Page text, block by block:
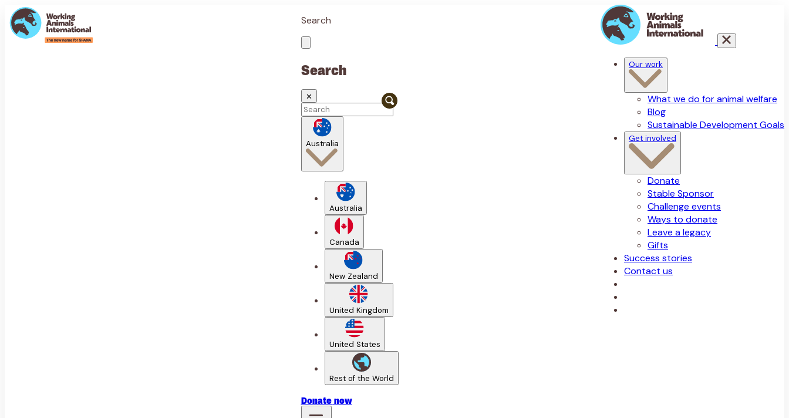
Search
Search
✕
Australia
Australia
Canada
New Zealand
United Kingdom
United States
Rest of the World
Donate now
Our work
What we do for animal welfare
Blog
Sustainable Development Goals
Get involved
Donate
Stable Sponsor
Challenge events
Ways to donate
Leave a legacy
Gifts
Success stories
Contact us